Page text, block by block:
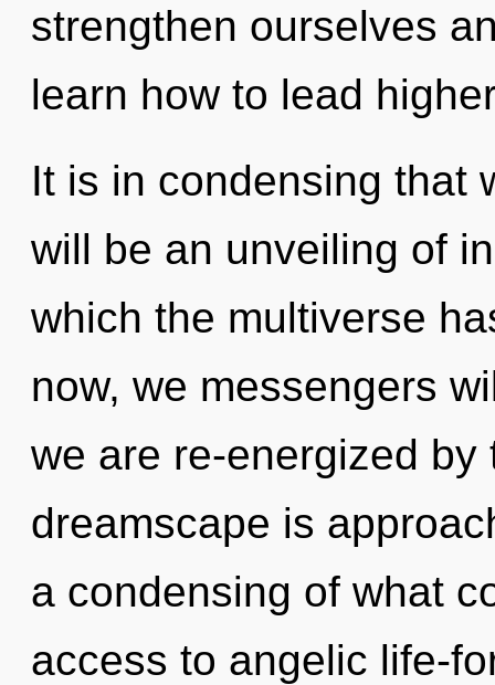
strengthen ourselves
learn how to lead
It is in condensing that
will be an unveiling of
which the multiverse
now, we messengers
we are re-energized by
dreamscape is
a condensing of what
access to angelic life-